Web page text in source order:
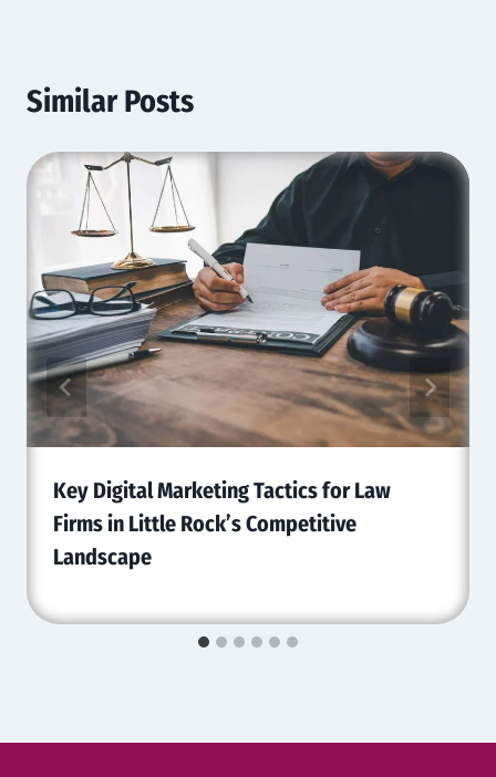
Similar Posts
Key Digital Marketing Tactics for Law
Firms in Little Rock’s Competitive
Landscape